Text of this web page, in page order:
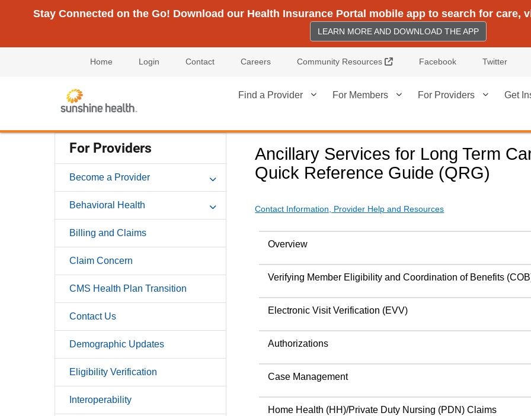
Stay Connected on the Go! Download our Health Insurance Portal mobile app to search for care,
LEARN MORE AND DOWNLOAD THE APP
Home Login Contact Careers Community Resources External Link
Facebook Twitter
Find a Provider For Members For Providers Get
For Providers
Become a Provider
Behavioral Health
Billing and Claims
Claim Concern
CMS Health Plan Transition
Contact Us
Demographic Updates
Eligibility Verification
Interoperability
Ancillary Services for Long Term
Quick Reference Guide (QRG)
Contact Information, Provider Help and Resources
Overview
Verifying Member Eligibility and Coordination of Benefits
Electronic Visit Verification (EVV)
Authorizations
Case Management
Home Health (HH)/Private Duty Nursing (PDN) Claims